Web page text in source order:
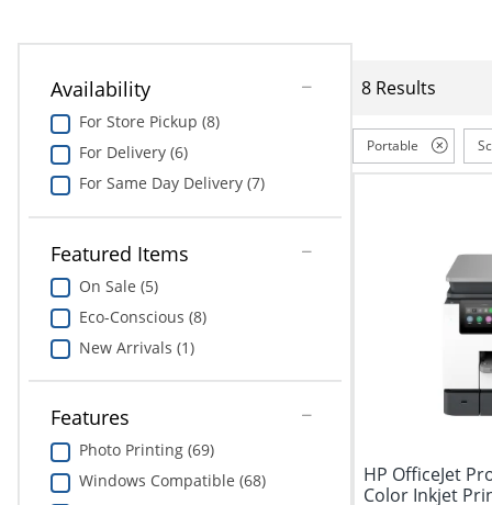
Availability
For Store Pickup (8)
For Delivery (6)
For Same Day Delivery (7)
Featured Items
On Sale (5)
Eco-Conscious (8)
New Arrivals (1)
Features
Photo Printing (69)
Windows Compatible (68)
8 Results
Portable
HP OfficeJet
Color Inkjet